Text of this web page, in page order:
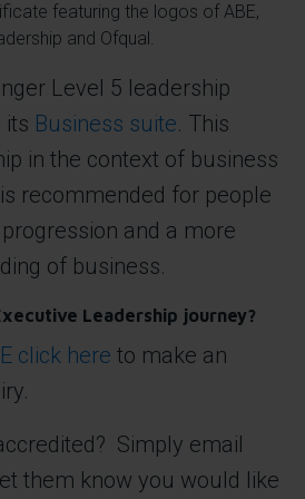
featuring the logos of ABE,
and Ofqual.
Level 5 leadership
its Business suite. This
in the context of business
recommended for people
and a more
of business.
Leadership journey?
click here to make an
Simply email
them know you would like